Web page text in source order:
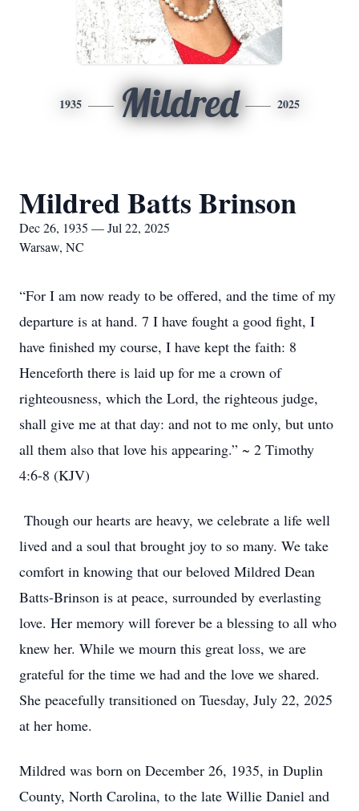
1935 Mildred 2025
Mildred Batts Brinson
Dec 26, 1935 — Jul 22, 2025
Warsaw, NC
“For I am now ready to be offered, and the time of my
departure is at hand. 7 I have fought a good fight, I
have finished my course, I have kept the faith: 8
Henceforth there is laid up for me a crown of
righteousness, which the Lord, the righteous judge,
shall give me at that day: and not to me only, but unto
all them also that love his appearing.” ~ 2 Timothy
4:6-8 (KJV)
Though our hearts are heavy, we celebrate a life well
lived and a soul that brought joy to so many. We take
comfort in knowing that our beloved Mildred Dean
Batts-Brinson is at peace, surrounded by everlasting
love. Her memory will forever be a blessing to all who
knew her. While we mourn this great loss, we are
grateful for the time we had and the love we shared.
She peacefully transitioned on Tuesday, July 22, 2025
at her home.
Mildred was born on December 26, 1935, in Duplin
County, North Carolina, to the late Willie Daniel and